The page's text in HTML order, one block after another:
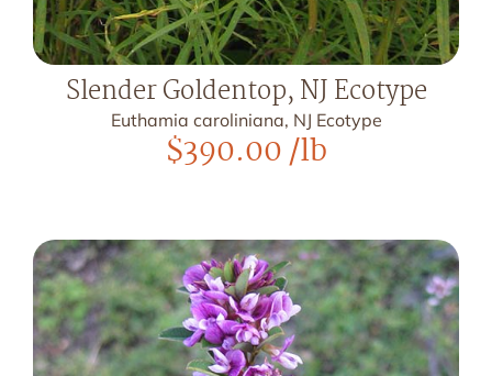
Slender Goldentop, NJ Ecotype
Euthamia caroliniana, NJ Ecotype
$390.00/lb